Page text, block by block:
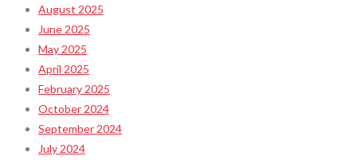
August 2025
June 2025
May 2025
April 2025
February 2025
October 2024
September 2024
July 2024